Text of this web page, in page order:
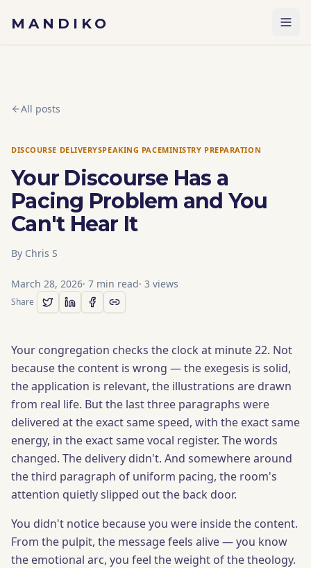
MANDIKO
All posts
DISCOURSE DELIVERYSPEAKING PACEMINISTRY PREPARATION
Your Discourse Has a
Pacing Problem and You
Can't Hear It
By Chris S
March 28, 2026· 7 min read· 3 views
Share
Your congregation checks the clock at minute 22. Not
because the content is wrong — the exegesis is solid,
the application is relevant, the illustrations are drawn
from real life. But the last three paragraphs were
delivered at the exact same speed, with the exact same
energy, in the exact same vocal register. The words
changed. The delivery didn't. And somewhere around
the third paragraph of uniform pacing, the room's
attention quietly slipped out the back door.
You didn't notice because you were inside the content.
From the pulpit, the message feels alive — you know
the emotional arc, you feel the weight of the theology.